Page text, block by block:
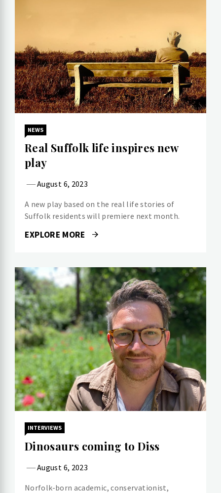
NEWS
Real Suffolk life inspires new
play
August 6, 2023
A new play based on the real life stories of
Suffolk residents will premiere next month.
EXPLORE MORE
INTERVIEWS
Dinosaurs coming to Diss
August 6, 2023
Norfolk-born academic, conservationist,